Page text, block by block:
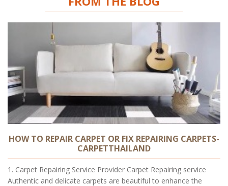
HOW TO REPAIR CARPET OR FIX REPAIRING CARPETS-
CARPETTHAILAND
1. Carpet Repairing Service Provider Carpet Repairing service
Authentic and delicate carpets are beautiful to enhance the